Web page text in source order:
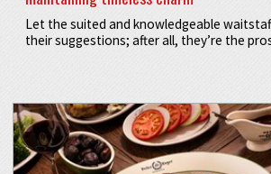
Let the suited and knowledgeable
their suggestions; after all, they’re the